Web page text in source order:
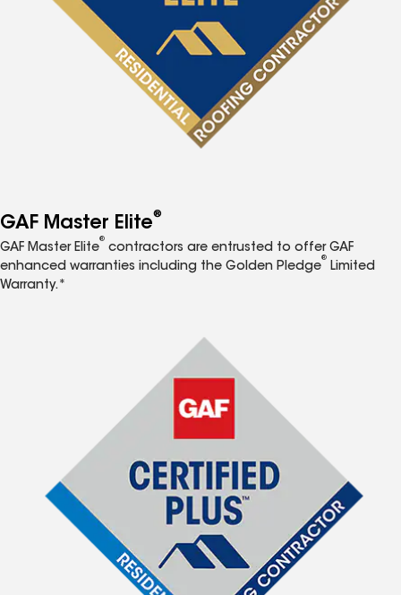
GAF Master Elite®
GAF Master Elite
®
contractors are entrusted to offer GAF
enhanced warranties including the Golden Pledge
®
Limited
Warranty.*